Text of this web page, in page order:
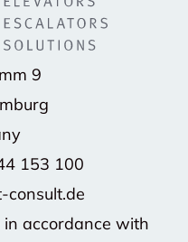
9
153 100
consult.de
accordance with